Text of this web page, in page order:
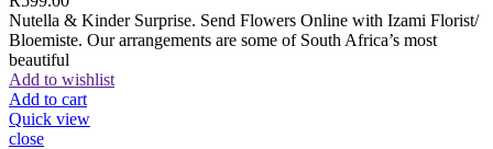
Nutella & Kinder Surprise. Send Flowers Online with Izami Florist/
Bloemiste. Our arrangements are some of South Africa’s most
beautiful
Add to wishlist
Add to cart
Quick view
close